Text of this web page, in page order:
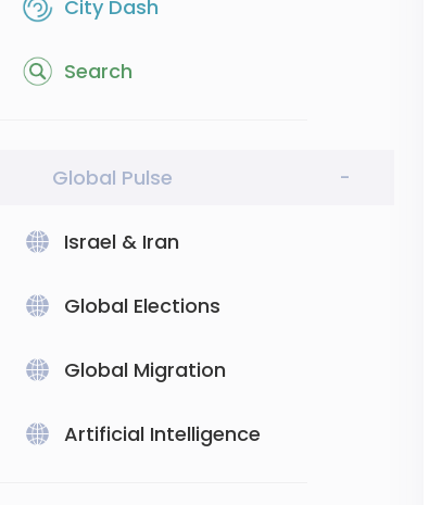
City Dash
Search
Global Pulse -
Israel & Iran
Global Elections
Global Migration
Artificial Intelligence